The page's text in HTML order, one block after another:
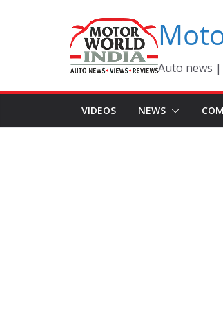
Auto news |
VIDEOS NEWS